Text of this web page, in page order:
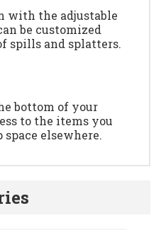
with the adjustable
be customized
spills and splatters.
bottom of your
to the items you
space elsewhere.